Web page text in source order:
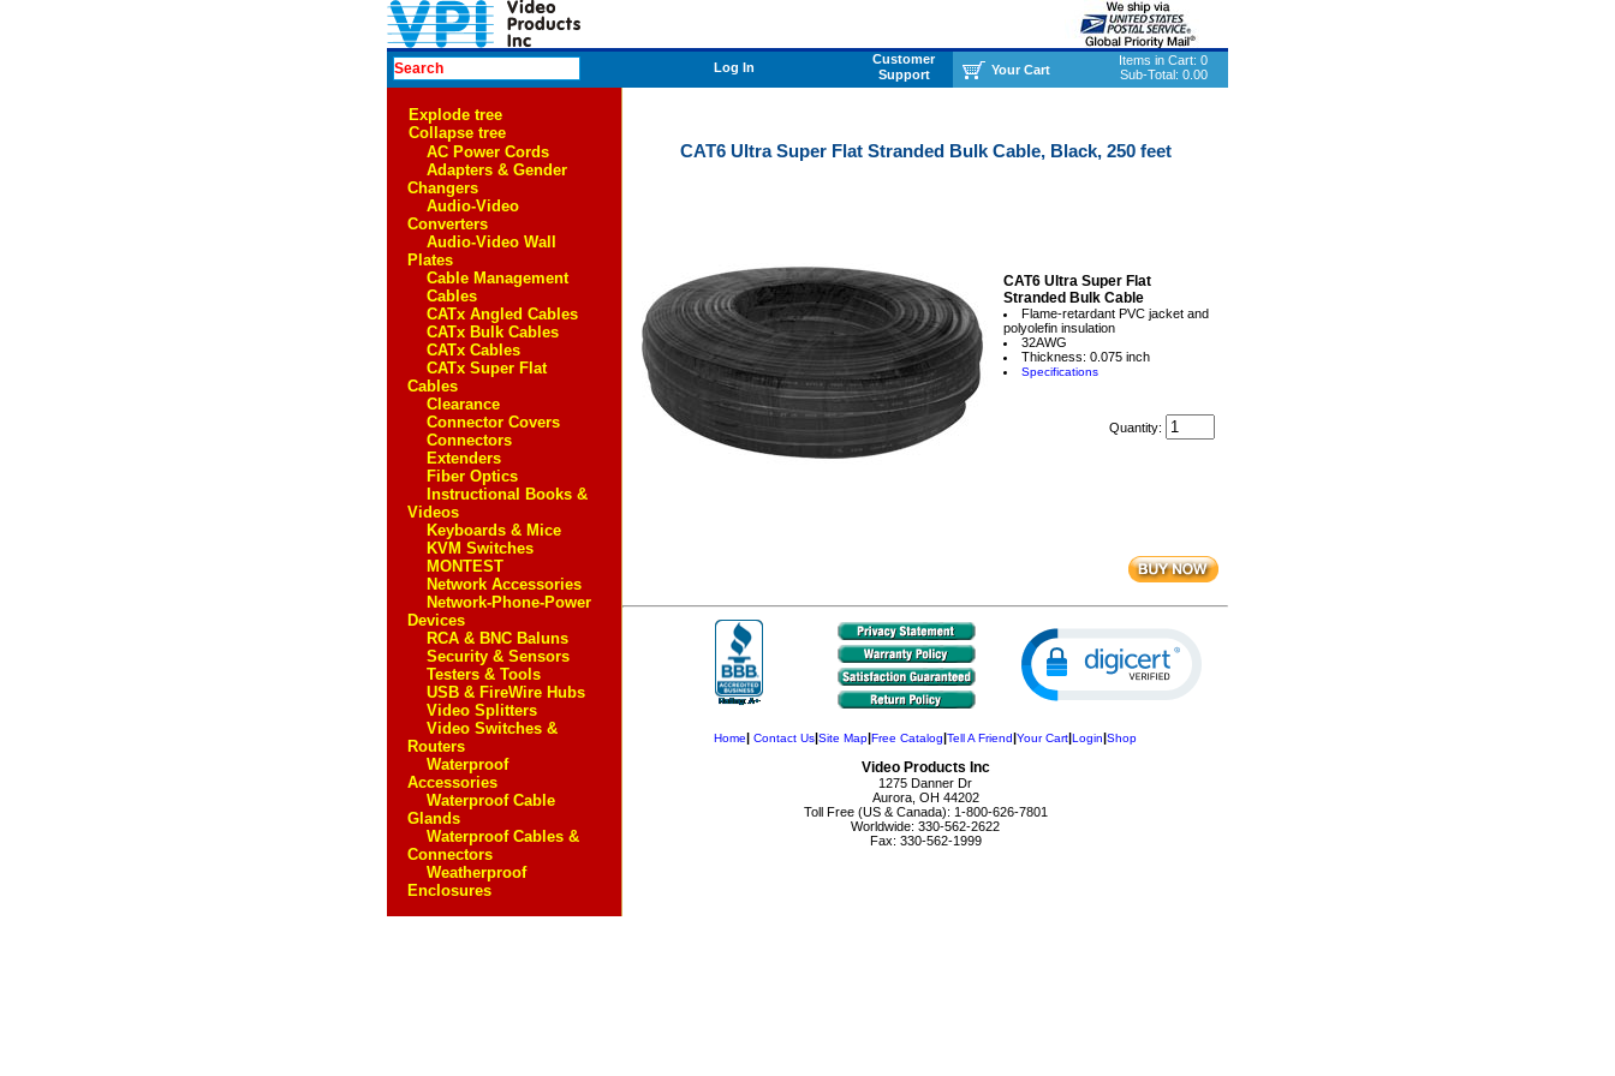
Log In
Customer
Support
Your Cart
Items in Cart: 0
Sub-Total: 0.00
Explode tree
Collapse tree
AC Power Cords
Adapters & Gender
Changers
Audio-Video
Converters
Audio-Video Wall
Plates
Cable Management
Cables
CATx Angled Cables
CATx Bulk Cables
CATx Cables
CATx Super Flat
Cables
Clearance
Connector Covers
Connectors
Extenders
Fiber Optics
Instructional Books &
Videos
Keyboards & Mice
KVM Switches
MONTEST
Network Accessories
Network-Phone-Power
Devices
RCA & BNC Baluns
Security & Sensors
Testers & Tools
USB & FireWire Hubs
Video Splitters
Video Switches &
Routers
Waterproof
Accessories
Waterproof Cable
Glands
Waterproof Cables &
Connectors
Weatherproof
Enclosures
CAT6 Ultra Super Flat Stranded Bulk Cable, Black, 250 feet
CAT6 Ultra Super Flat
Stranded Bulk Cable
Flame-retardant PVC jacket and
polyolefin insulation
32AWG
Thickness: 0.075 inch
Specifications
Quantity:
Home| Contact Us|Site Map|Free Catalog|Tell A Friend|Your Cart|Login|Shop
Video Products Inc
1275 Danner Dr
Aurora, OH 44202
Toll Free (US & Canada): 1-800-626-7801
Worldwide: 330-562-2622
Fax: 330-562-1999